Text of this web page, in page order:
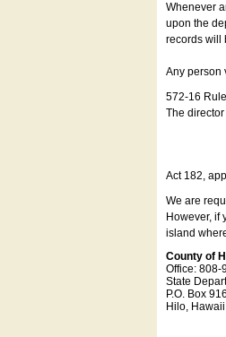
Whenever
upon the
records will
Any person
572-16
The
Act 182,
We are
However, if
island
County of
Office: 808-
State
P.O. Box 916
Hilo,